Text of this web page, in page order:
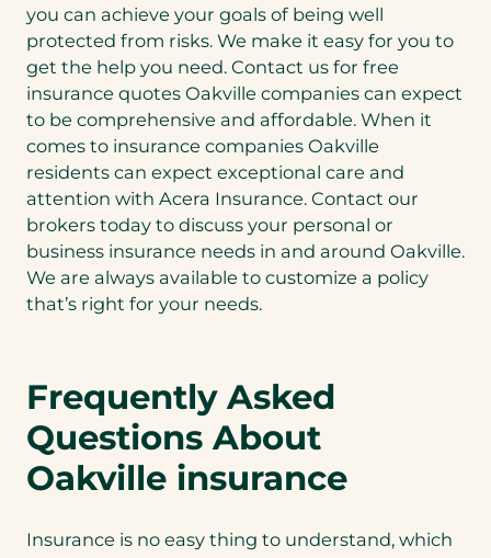
you can achieve your goals of being well
protected from risks. We make it easy for you to
get the help you need. Contact us for free
insurance quotes Oakville companies can expect
to be comprehensive and affordable. When it
comes to insurance companies Oakville
residents can expect exceptional care and
attention with Acera Insurance. Contact our
brokers today to discuss your personal or
business insurance needs in and around Oakville.
We are always available to customize a policy
that’s right for your needs.
Frequently Asked
Questions About
Oakville insurance
Insurance is no easy thing to understand, which